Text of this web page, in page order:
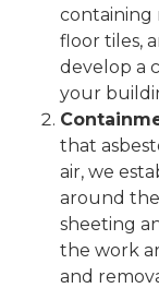
containing
floor tiles,
develop a
your
that
air, we
around
sheeting
the work
and